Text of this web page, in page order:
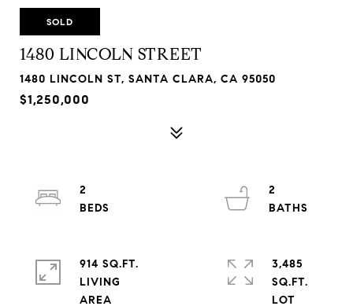
SOLD
1480 LINCOLN STREET
1480 LINCOLN ST, SANTA CLARA, CA 95050
$1,250,000
2
2
914 SQ.FT.
LIVING
3,485
SQ.FT.